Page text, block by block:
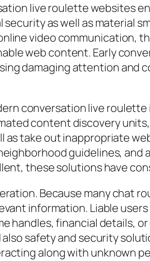
live roulette websites
as well as material
video communication,
web content. Early
damaging attention and
conversation live
content discovery
take out inappropriate
guidelines, and
these solutions have
Because many chat
information. Liable
handles, financial details,
safety and security
along with unknown